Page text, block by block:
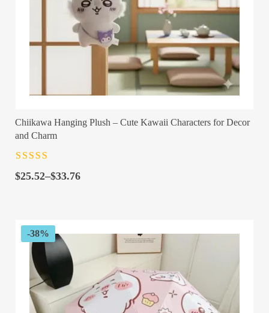
Chiikawa Hanging Plush – Cute Kawaii Characters for Decor
and Charm
of 5
$25.52–$33.76
Price
$33.76
-38%